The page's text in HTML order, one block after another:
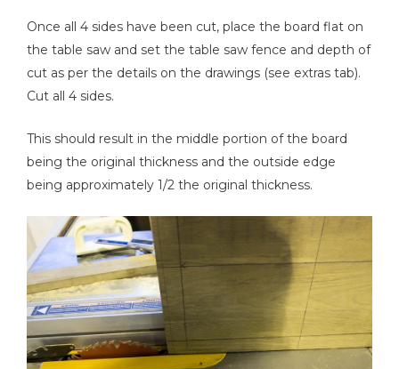
Once all 4 sides have been cut, place the board flat on
the table saw and set the table saw fence and depth of
cut as per the details on the drawings (see extras tab).
Cut all 4 sides.
This should result in the middle portion of the board
being the original thickness and the outside edge
being approximately 1/2 the original thickness.